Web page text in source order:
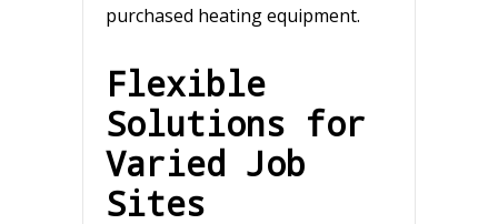
purchased heating equipment.
Flexible
Solutions for
Varied Job
Sites